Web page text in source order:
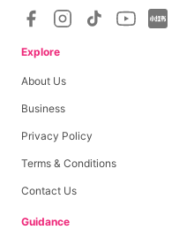
Explore
About Us
Business
Privacy Policy
Terms & Conditions
Contact Us
Guidance